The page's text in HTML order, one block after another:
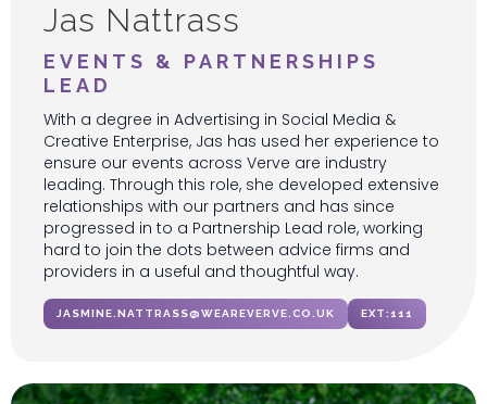
Jas Nattrass
EVENTS & PARTNERSHIPS
LEAD
With a degree in Advertising in Social Media &
Creative Enterprise, Jas has used her experience to
ensure our events across Verve are industry
leading. Through this role, she developed extensive
relationships with our partners and has since
progressed in to a Partnership Lead role, working
hard to join the dots between advice firms and
providers in a useful and thoughtful way.
JASMINE.NATTRASS@WEAREVERVE.CO.UK EXT:111